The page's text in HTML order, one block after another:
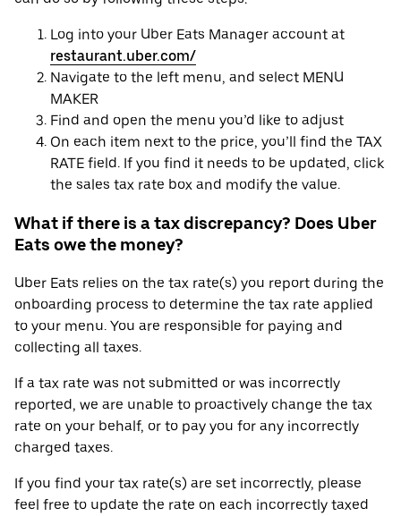
Log into your Uber Eats Manager account at
restaurant.uber.com/
Navigate to the left menu, and select MENU
MAKER
Find and open the menu you’d like to adjust
On each item next to the price, you’ll find the TAX
RATE field. If you find it needs to be updated, click
the sales tax rate box and modify the value.
What if there is a tax discrepancy? Does Uber
Eats owe the money?
Uber Eats relies on the tax rate(s) you report during the
onboarding process to determine the tax rate applied
to your menu. You are responsible for paying and
collecting all taxes.
If a tax rate was not submitted or was incorrectly
reported, we are unable to proactively change the tax
rate on your behalf, or to pay you for any incorrectly
charged taxes.
If you find your tax rate(s) are set incorrectly, please
feel free to update the rate on each incorrectly taxed